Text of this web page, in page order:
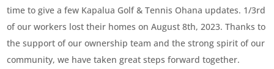
time to give a few Kapalua Golf & Tennis Ohana updates. 1/3rd
of our workers lost their homes on August 8th, 2023. Thanks to
the support of our ownership team and the strong spirit of our
community, we have taken great steps forward together.